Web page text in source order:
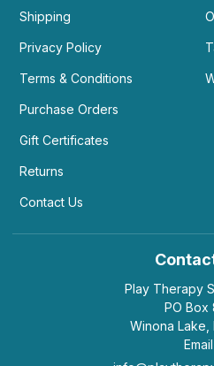
Shipping
Privacy Policy
Terms & Conditions
Purchase Orders
Gift Certificates
Returns
Contact Us
Play Therapy
PO Box
Winona Lake,
Email